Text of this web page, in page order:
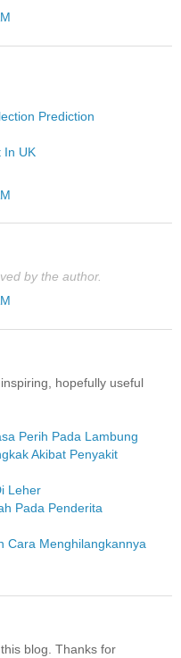
Prediction
In UK
by the author.
hopefully useful
Perih Pada Lambung
Akibat Penyakit
Leher
Pada Penderita
Cara Menghilangkannya
blog. Thanks for